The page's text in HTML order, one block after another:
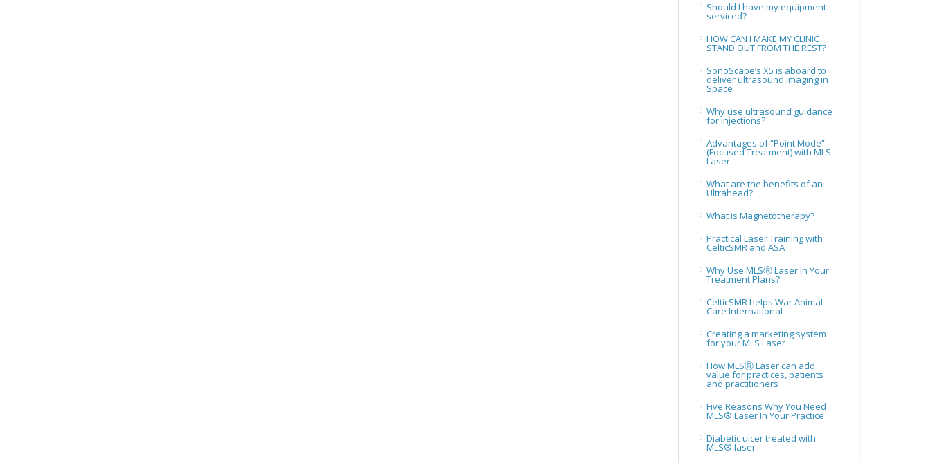
Should I have my equipment
serviced?
HOW CAN I MAKE MY CLINIC
STAND OUT FROM THE REST?
SonoScape’s X5 is aboard to
deliver ultrasound imaging in
Space
Why use ultrasound guidance
for injections?
Advantages of “Point Mode”
(Focused Treatment) with MLS
Laser
What are the benefits of an
Ultrahead?
What is Magnetotherapy?
Practical Laser Training with
CelticSMR and ASA
Why Use MLSⓇ Laser In Your
Treatment Plans?
CelticSMR helps War Animal
Care International
Creating a marketing system
for your MLS Laser
How MLSⓇ Laser can add
value for practices, patients
and practitioners
Five Reasons Why You Need
MLS® Laser In Your Practice
Diabetic ulcer treated with
MLS® laser